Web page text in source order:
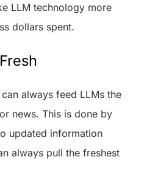
LLM technology more
dollars spent.
always feed LLMs the
news. This is done by
updated information
always pull the freshest